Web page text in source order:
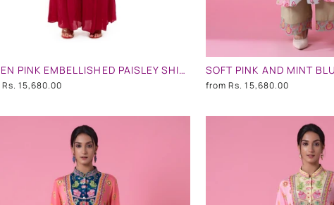
GREEN PINK EMBELLISHED PAISLEY SHIRT DRESS
Rs. 15,680.00 fromRs. 15,680.00